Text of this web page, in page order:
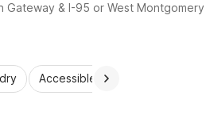
& I-95 or West
Richmond Hill without
Accessible Rooms